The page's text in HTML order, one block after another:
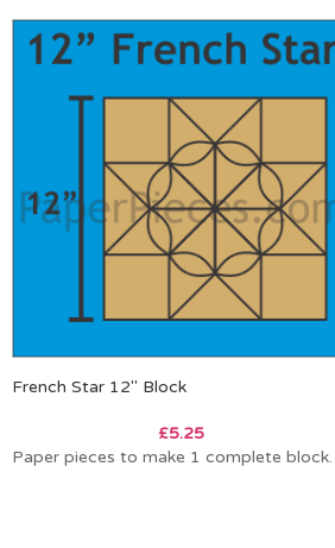
French Star 12″ Block
£5.25
Paper pieces to make 1 complete block.